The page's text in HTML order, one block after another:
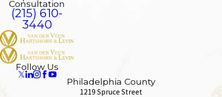
Consultation
(215) 610-
3440
Follow Us
Philadelphia County
1219 Spruce Street